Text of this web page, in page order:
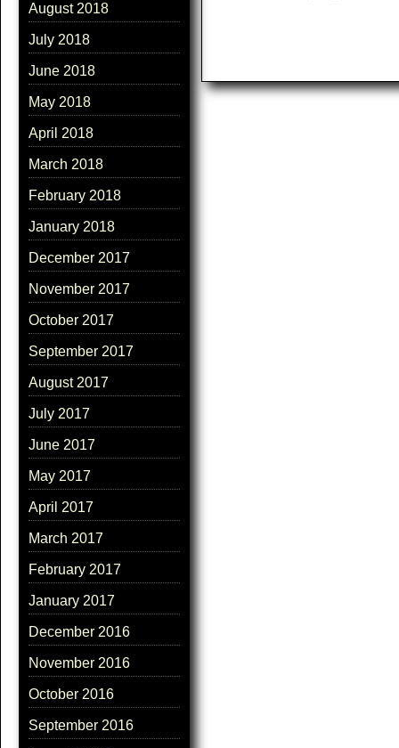
August 2018
July 2018
June 2018
May 2018
April 2018
March 2018
February 2018
January 2018
December 2017
November 2017
October 2017
September 2017
August 2017
July 2017
June 2017
May 2017
April 2017
March 2017
February 2017
January 2017
December 2016
November 2016
October 2016
September 2016